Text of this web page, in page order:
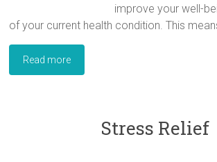
improve your well-
of your current health condition. This
Read more
Stress Relief